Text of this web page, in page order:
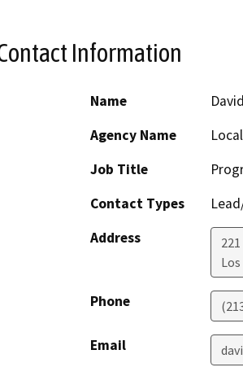
Information
Name
Agency Name
Job Title
Contact Types
Address
Phone
Email